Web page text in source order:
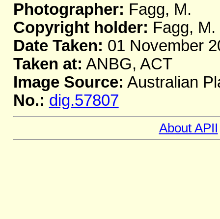
Photographer: Fagg, M.
Copyright holder: Fagg, M.
Date Taken: 01 November
Taken at: ANBG, ACT
Image Source: Australian
No.: dig.57807
About APII